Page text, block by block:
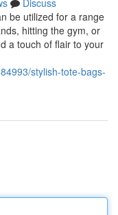
Discuss
be utilized for a range
hitting the gym, or
a touch of flair to your
stylish-tote-bags-